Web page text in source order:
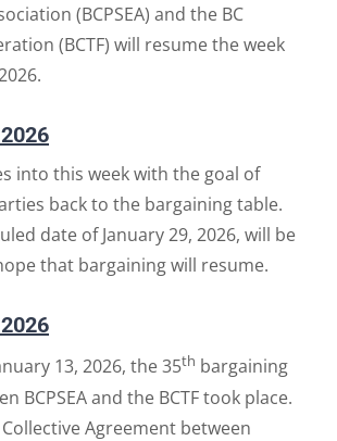
(BCPSEA) and the BC
(BCTF) will resume the week
into this week with the goal of
back to the bargaining table.
date of January 29, 2026, will be
that bargaining will resume.
13, 2026, the 35th bargaining
BCPSEA and the BCTF took place.
Agreement between